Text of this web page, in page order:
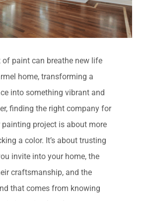
of paint can breathe new life
home, transforming a
into something vibrant and
finding the right company for
project is about more
a color. It’s about trusting
invite into your home, the
craftsmanship, and the
that comes from knowing